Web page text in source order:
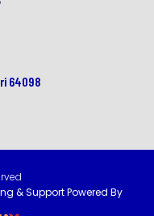
64098
& Support Powered By